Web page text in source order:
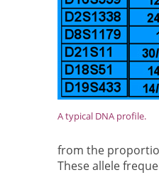
A typical DNA profile.
from the
These allele